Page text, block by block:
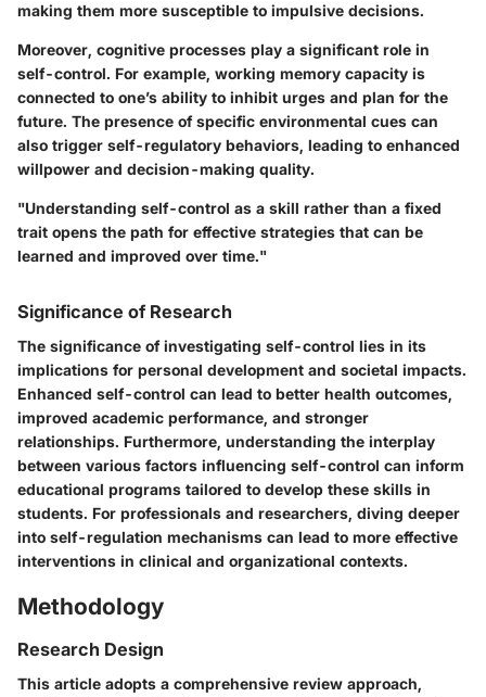
making them more susceptible to impulsive decisions.
Moreover, cognitive processes play a significant role in
self-control. For example, working memory capacity is
connected to one’s ability to inhibit urges and plan for the
future. The presence of specific environmental cues can
also trigger self-regulatory behaviors, leading to enhanced
willpower and decision-making quality.
"Understanding self-control as a skill rather than a fixed
trait opens the path for effective strategies that can be
learned and improved over time."
Significance of Research
The significance of investigating self-control lies in its
implications for personal development and societal impacts.
Enhanced self-control can lead to better health outcomes,
improved academic performance, and stronger
relationships. Furthermore, understanding the interplay
between various factors influencing self-control can inform
educational programs tailored to develop these skills in
students. For professionals and researchers, diving deeper
into self-regulation mechanisms can lead to more effective
interventions in clinical and organizational contexts.
Methodology
Research Design
This article adopts a comprehensive review approach,